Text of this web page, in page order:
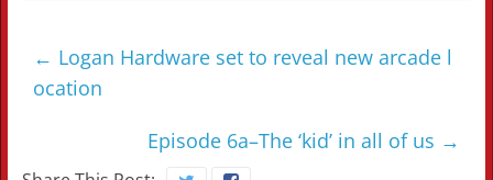
← Logan Hardware set to reveal new arcade l
ocation
Episode 6a–The ‘kid’ in all of us →